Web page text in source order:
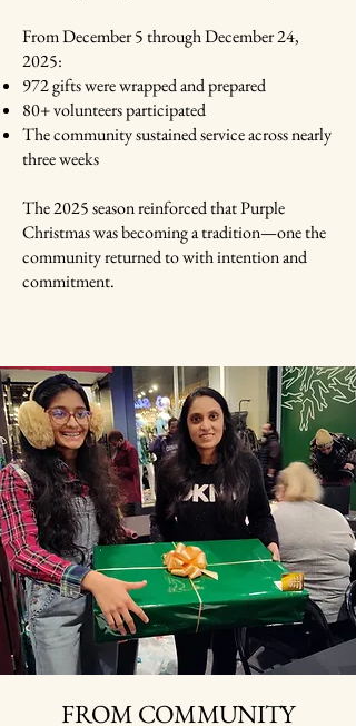
From December 5 through December 24,
2025:
972 gifts were wrapped and prepared
80+ volunteers participated
The community sustained service across nearly
three weeks
The 2025 season reinforced that Purple
Christmas was becoming a tradition—one the
community returned to with intention and
commitment.
FROM COMMUNITY